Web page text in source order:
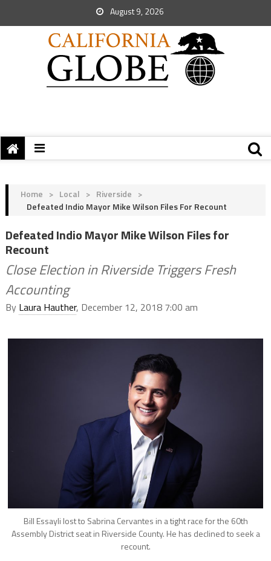
August 9, 2026
Home > Local > Riverside >
Defeated Indio Mayor Mike Wilson Files For Recount
Defeated Indio Mayor Mike Wilson Files for
Recount
Close Election in Riverside Triggers Fresh
Accounting
By Laura Hauther, December 12, 2018 7:00 am
Bill Essayli lost to Sabrina Cervantes in a tight race for the 60th
Assembly District seat in Riverside County. He has declined to seek a
recount.